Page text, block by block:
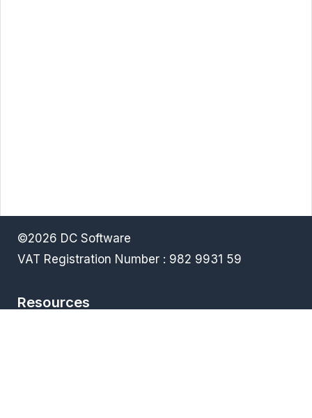
©2026 DC Software
VAT Registration Number : 982 9931 59
Resources